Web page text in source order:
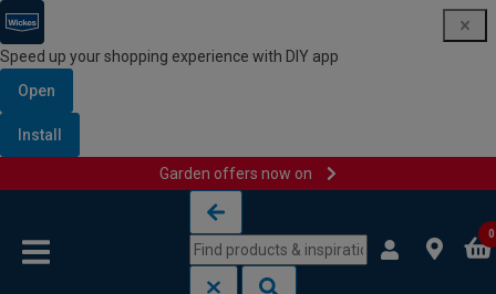
Speed up your shopping experience with DIY app
Open
Install
Garden offers now on
0